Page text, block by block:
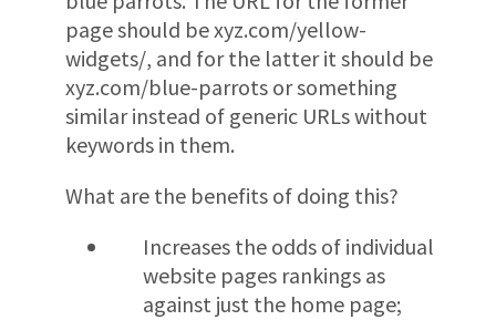
page should be xyz.com/yellow-
widgets/, and for the latter it should be
xyz.com/blue-parrots or something
similar instead of generic URLs without
keywords in them.
What are the benefits of doing this?
Increases the odds of individual
website pages rankings as
against just the home page;